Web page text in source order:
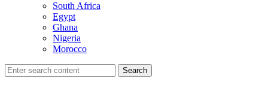
South Africa
Egypt
Ghana
Nigeria
Morocco
Search